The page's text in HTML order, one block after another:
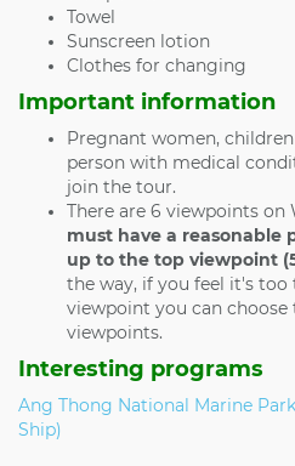
Towel
Sunscreen lotion
Clothes for changing
Important information
Pregnant women,
person with medical
join the tour.
There are 6 viewpoints on
must have a reasonable
up to the top viewpoint
the way, if you feel it's
viewpoint you can
viewpoints.
Interesting programs
Ang Thong National Marine
Ship)